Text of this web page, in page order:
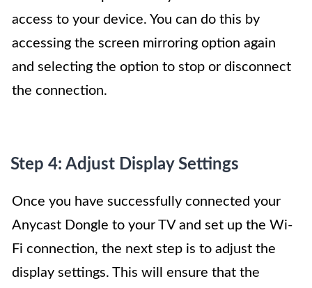
access to your device. You can do this by
accessing the screen mirroring option again
and selecting the option to stop or disconnect
the connection.
Step 4: Adjust Display Settings
Once you have successfully connected your
Anycast Dongle to your TV and set up the Wi-
Fi connection, the next step is to adjust the
display settings. This will ensure that the